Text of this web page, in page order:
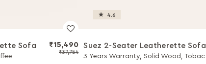
Sofa ₹15,490
₹37,754
4.6
Suez 2-Seater Leatherette Sofa
3-Years Warranty, Solid Wood, Tobac